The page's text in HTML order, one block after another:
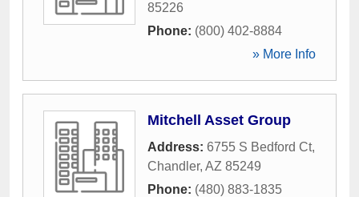
85226
Phone: (800) 402-8884
» More Info
Mitchell Asset Group
Address: 6755 S Bedford Ct,
Chandler, AZ 85249
Phone: (480) 883-1835